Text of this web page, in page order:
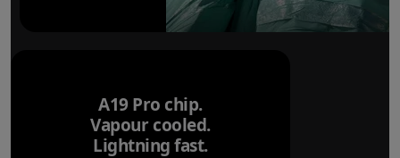
A19 Pro chip.
Vapour cooled.
Lightning fast.